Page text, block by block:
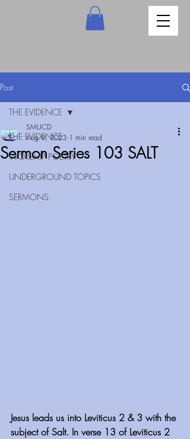
Post
THE EVIDENCE
WORSHIP POETRY
UNDERGROUND TOPICS
SERMONS
THE EVIDENCE
Sermon Series 103 SALT
SMUCD
Aug 9, 2023 1 min read
Jesus leads us into Leviticus 2 & 3 with the
subject of Salt. In verse 13 of Leviticus 2